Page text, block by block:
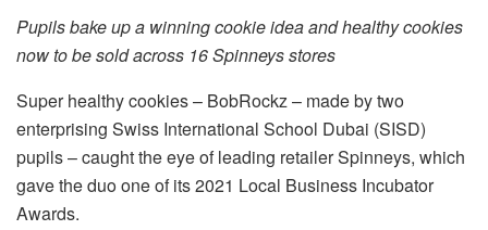
Pupils bake up a winning cookie idea and healthy cookies
now to be sold across 16 Spinneys stores
Super healthy cookies – BobRockz – made by two
enterprising Swiss International School Dubai (SISD)
pupils – caught the eye of leading retailer Spinneys, which
gave the duo one of its 2021 Local Business Incubator
Awards.